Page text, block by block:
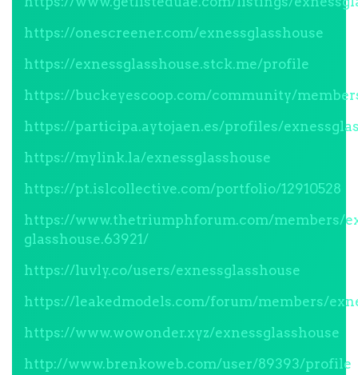
https://onescreener.com/exnessglasshouse
https://exnessglasshouse.stck.me/profile
https://buckeyescoop.com/community/
https://participa.aytojaen.es/profiles/
https://mylink.la/exnessglasshouse
https://pt.islcollective.com/portfolio/12910528
https://www.thetriumphforum.com/members/
glasshouse.63921/
https://luvly.co/users/exnessglasshouse
https://leakedmodels.com/forum/members/
https://www.wowonder.xyz/exnessglasshouse
http://www.brenkoweb.com/user/89393/profile